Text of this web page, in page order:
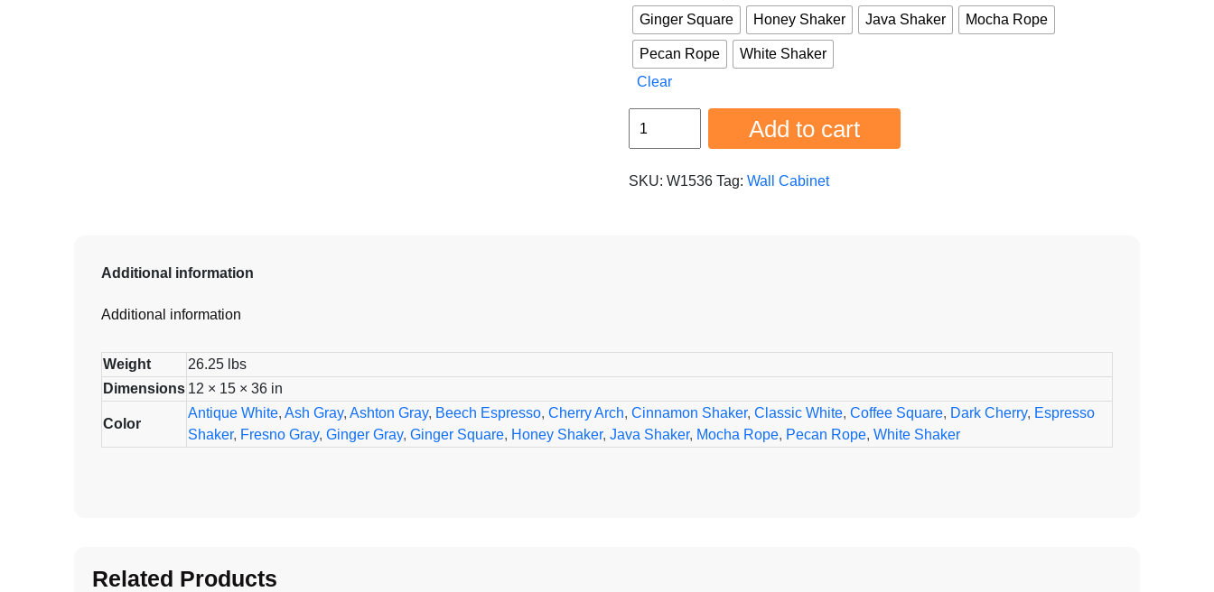
Ginger Square Honey Shaker Java Shaker Mocha Rope
Pecan Rope
White Shaker
Clear
quantity
Add to cart
SKU: W1536 Tag: Wall Cabinet
Additional information
Additional information
Weight
26.25 lbs
Dimensions 12 × 15 × 36 in
Color
Antique White, Ash Gray, Ashton Gray, Beech Espresso, Cherry Arch, Cinnamon Shaker, Classic White, Coffee Square, Dark Cherry, Espresso
Shaker, Fresno Gray, Ginger Gray, Ginger Square, Honey Shaker, Java Shaker, Mocha Rope, Pecan Rope, White Shaker
Related Products